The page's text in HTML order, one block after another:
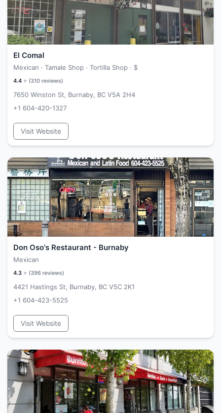
El Comal
Mexican · Tamale Shop · Tortilla Shop · $
4.4 ⭐ (310 reviews)
7650 Winston St, Burnaby, BC V5A 2H4
+1 604-420-1327
Visit Website
Don Oso's Restaurant - Burnaby
Mexican
4.3 ⭐ (396 reviews)
4421 Hastings St, Burnaby, BC V5C 2K1
+1 604-423-5525
Visit Website